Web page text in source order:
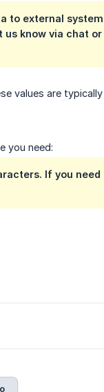
to external
know via chat or
values are
you need:
If you need